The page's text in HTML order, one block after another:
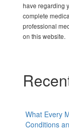
have regarding
complete
professional
on this website.
What Every
Conditions